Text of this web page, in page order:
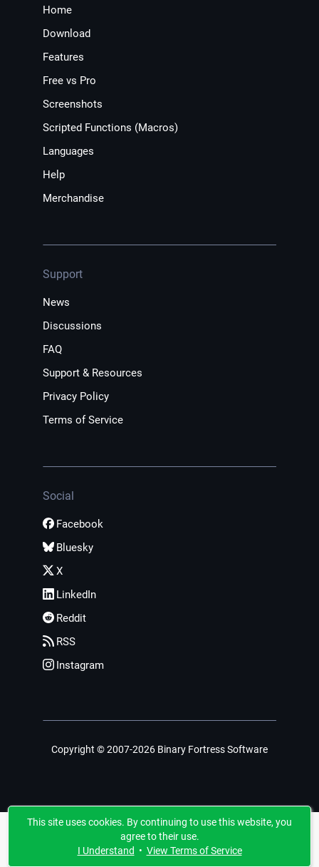
Home
Download
Features
Free vs Pro
Screenshots
Scripted Functions (Macros)
Languages
Help
Merchandise
Support
News
Discussions
FAQ
Support & Resources
Privacy Policy
Terms of Service
Social
Facebook
Bluesky
X
LinkedIn
Reddit
RSS
Instagram
Copyright © 2007-2026 Binary Fortress Software
This site uses cookies. By continuing to use this website, you
agree to their use.
I Understand • View Terms of Service